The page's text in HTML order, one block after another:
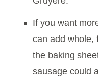
If you want
can add whole,
the baking
sausage could